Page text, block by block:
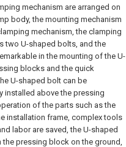
mechanism are arranged on
body, the mounting mechanism
mechanism, the clamping
two U-shaped bolts, and the
in the mounting of the U-
blocks and the quick
U-shaped bolt can be
installed above the pressing
of the parts such as the
installation frame, complex tools
labor are saved, the U-shaped
pressing block on the ground,